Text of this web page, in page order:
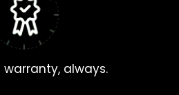
warranty, always.